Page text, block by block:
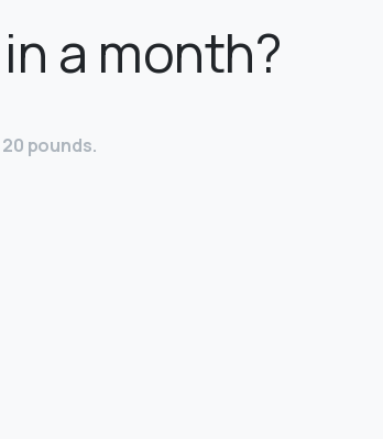
a month?
pounds.